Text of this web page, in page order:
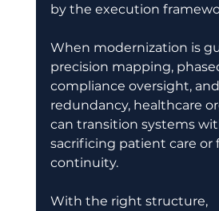
by the execution
When modernization is
precision mapping,
compliance oversight,
redundancy, healthcare
can transition systems
sacrificing patient care or
continuity.
With the right structure,